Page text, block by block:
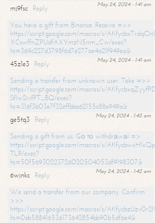
May 24, 2024 - 1:41 am
mj9fsc
Reply
You have a gift from Binance. Receive =>>
https://script.google.com/macros/s/
XCswffnZPUdfAXYmzN5nm_Cw/exec?
hs=369c227d3798f6d7e277ae4a21f949ea&
May 24, 2024 - 1:41 am
45z1e3
Reply
Sending a transfer from unknown user. Take =>>
https://script.google.com/macros/s/
SfIw2ivfPT_BQ/exec?
hs=316f3b03e7f32effbba62155c88e949a&
May 24, 2024 - 1:42 am
ge5tq3
Reply
Sending a gift from us. Gо tо withdrаwаl =>
https://script.google.com/macros/s/
TLR/exec?
hs=50f56930223726020504053df9198307&
May 24, 2024 - 1:42 am
6wjnkc
Reply
We send a transfer from our company. Confirm
>>>
https://script.google.com/macros/s/
hs=0eb588416536173642854bb90b5df6e4&